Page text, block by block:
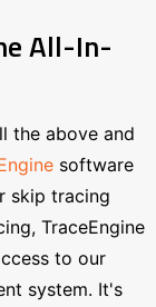
All-In-
the above and
software
skip tracing
TraceEngine
to our
system. It's